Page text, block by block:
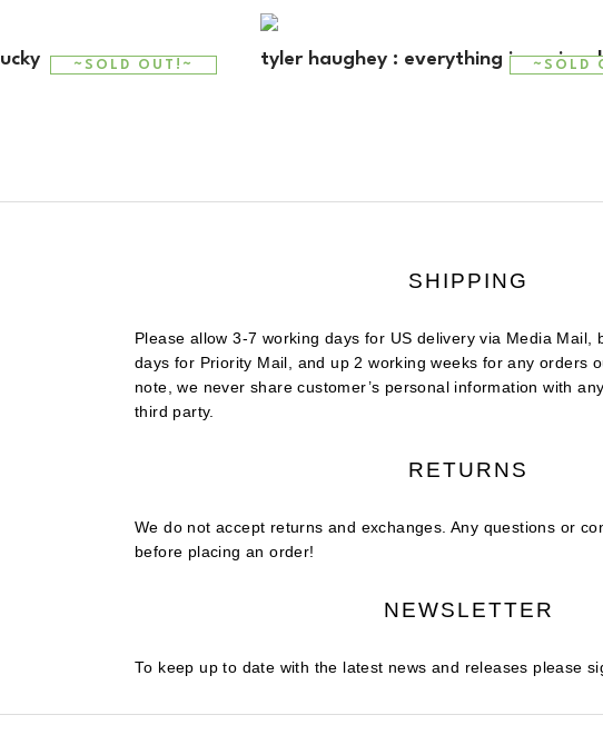
~SOLD OUT!~ tyler haughey : everything is regional
~SOLD
SHIPPING
Please allow 3-7 working days for US delivery via Media Mail,
days for Priority Mail, and up 2 working weeks for any orders
note, we never share customer’s personal information with
third party.
RETURNS
We do not accept returns and exchanges. Any questions or
before placing an order!
NEWSLETTER
To keep up to date with the latest news and releases please